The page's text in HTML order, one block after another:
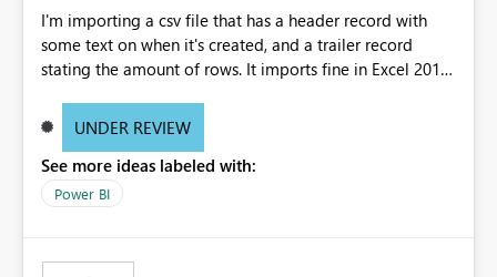
I'm importing a csv file that has a header record with
some text on when it's created, and a trailer record
stating the amount of rows. It imports fine in Excel 2013.
with all lines intact, allowing me to remove header and
splitting on Comma, and keeping all data between ""
(including carriage returns) in one field. Again, this
the imported textfile with a delimiter, also when I
UNDER REVIEW
See more ideas labeled with:
Power BI